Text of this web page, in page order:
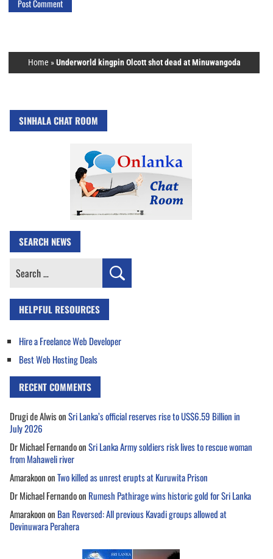
Home »Underworld kingpin Olcott shot dead at Minuwangoda
SINHALA CHAT ROOM
SEARCH NEWS
Search
HELPFUL RESOURCES
Hire a Freelance Web Developer
Best Web Hosting Deals
RECENT COMMENTS
Drugi de AlwisonSri Lanka’s official reserves rise to US$6.59 Billion in
July 2026
Dr Michael FernandoonSri Lanka Army soldiers risk lives to rescue woman
from Mahaweli river
AmarakoononTwo killed as unrest erupts at Kuruwita Prison
Dr Michael Fernandoon Rumesh Pathirage wins historic gold for Sri Lanka
Amarakoonon Ban Reversed: All previous Kavadi groups allowed at
Devinuwara Perahera